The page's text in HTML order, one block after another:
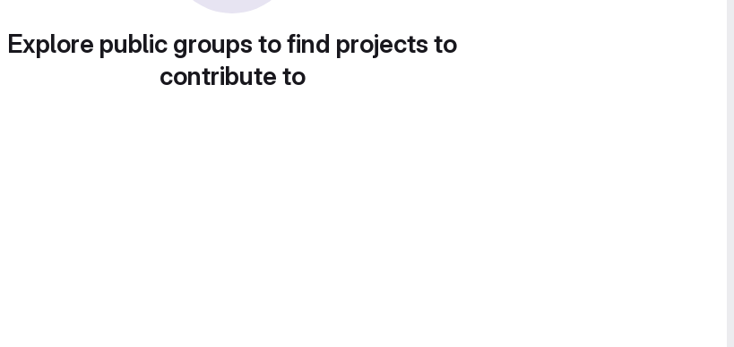
Explore public groups to find projects to
contribute to